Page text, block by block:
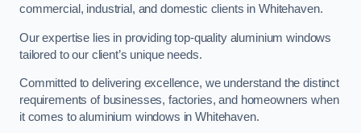
commercial, industrial, and domestic clients in Whitehaven.
Our expertise lies in providing top-quality aluminium windows
tailored to our client’s unique needs.
Committed to delivering excellence, we understand the distinct
requirements of businesses, factories, and homeowners when
it comes to aluminium windows in Whitehaven.